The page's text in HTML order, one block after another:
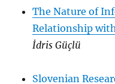
The Nature of
Relationship
İdris Güçlü
Slovenian